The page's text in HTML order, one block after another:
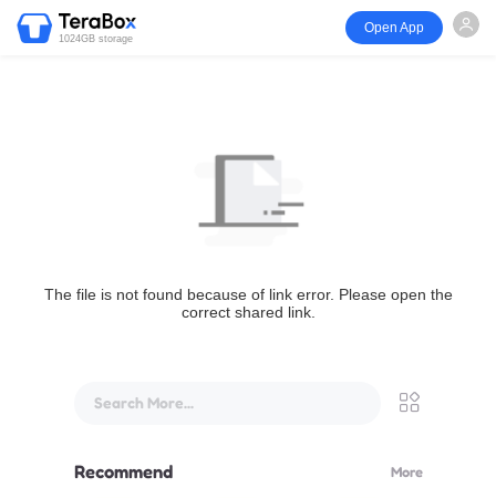
1024GB storage
Open App
The file is not found because of link error. Please open the
correct shared link.